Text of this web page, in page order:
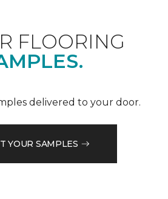
FLOORING
delivered to your door.
YOUR SAMPLES